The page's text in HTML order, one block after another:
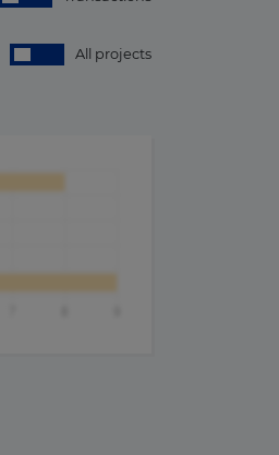
All projects